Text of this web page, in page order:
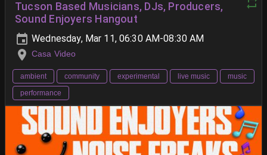
Tucson Based Musicians, DJs, Producers,
Sound Enjoyers Hangout
Wednesday, Mar 11, 06:30 AM-08:30 AM
Casa Video
ambient community experimental live music
music
performance